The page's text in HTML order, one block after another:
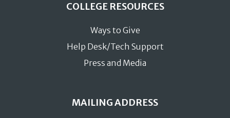
COLLEGE RESOURCES
Ways to Give
Help Desk/Tech Support
Press and Media
MAILING ADDRESS